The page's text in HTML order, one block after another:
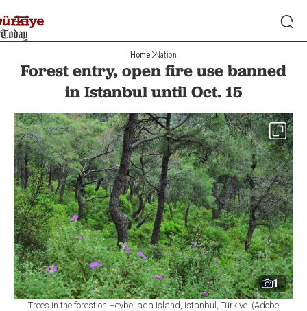
Home Nation
Forest entry, open fire use banned
in Istanbul until Oct. 15
1
Trees in the forest on Heybeliada Island, Istanbul, Türkiye. (Adobe